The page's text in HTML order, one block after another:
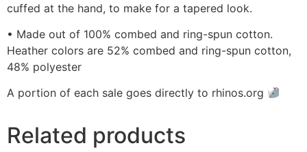
cuffed at the hand, to make for a tapered look.
• Made out of 100% combed and ring-spun cotton.
Heather colors are 52% combed and ring-spun cotton,
48% polyester
A portion of each sale goes directly to rhinos.org
Related products